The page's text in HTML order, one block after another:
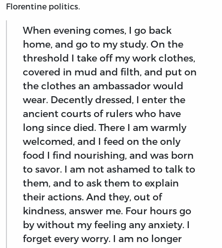
Florentine politics.
When evening comes, I go back
home, and go to my study. On the
threshold I take off my work clothes,
covered in mud and filth, and put on
the clothes an ambassador would
wear. Decently dressed, I enter the
ancient courts of rulers who have
long since died. There I am warmly
welcomed, and I feed on the only
food I find nourishing, and was born
to savor. I am not ashamed to talk to
them, and to ask them to explain
their actions. And they, out of
kindness, answer me. Four hours go
by without my feeling any anxiety. I
forget every worry. I am no longer